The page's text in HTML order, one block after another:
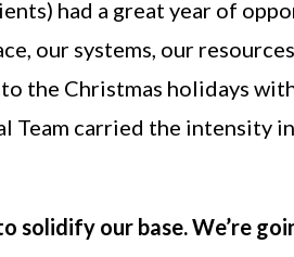
had a great year of
our systems, our
Christmas holidays
carried the intensity
solidify our base. We’re